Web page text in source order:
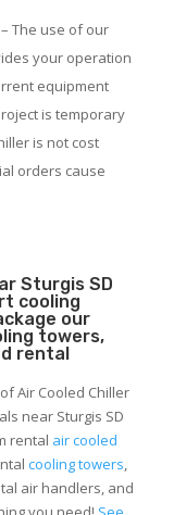
The use of our
your operation
equipment
is temporary
is not cost
orders cause
Sturgis SD
cooling
our
towers,
rental
Air Cooled Chiller
near Sturgis SD
rental air cooled
cooling towers,
air handlers, and